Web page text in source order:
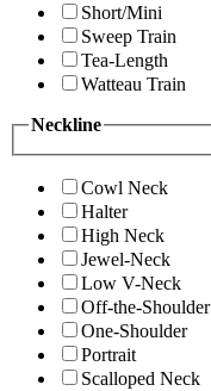
Short/Mini
Sweep Train
Tea-Length
Watteau Train
Neckline
Cowl Neck
Halter
High Neck
Jewel-Neck
Low V-Neck
Off-the-Shoulder
One-Shoulder
Portrait
Scalloped Neck